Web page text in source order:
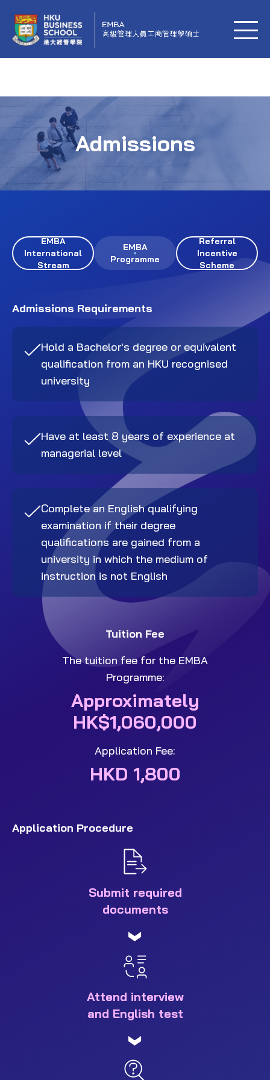
Admissions
EMBA
International
Stream
EMBA
Programme
Referral
Incentive
Scheme
Admissions Requirements
Hold a Bachelor's degree or equivalent
qualification from an HKU recognised
university
Have at least 8 years of experience at
managerial level
Complete an English qualifying
examination if their degree
qualifications are gained from a
university in which the medium of
instruction is not English
Tuition Fee
The tuition fee for the EMBA
Programme:
Approximately
HK$1,060,000
Application Fee:
HKD 1,800
Application Procedure
Submit required
documents
Attend interview
and English test